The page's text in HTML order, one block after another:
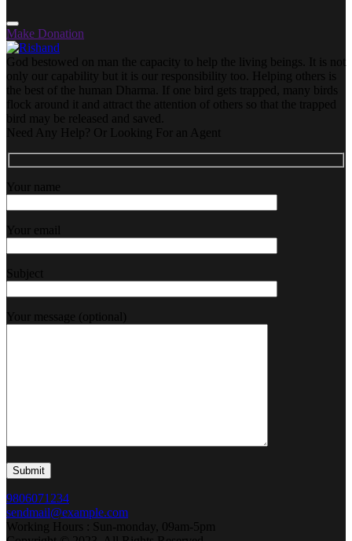
Make Donation
God bestowed on man the capacity to help the living beings. It is not
only our capability but it is our responsibility too. Helping others is
the best of the human Dharma. If one bird gets trapped, many birds
flock around it and attract the attention of others so that the trapped
bird may be released and saved.
Need Any Help? Or Looking For an Agent
Your name
Your email
Subject
Your message (optional)
9806071234
sendmail@example.com
Working Hours : Sun-monday, 09am-5pm